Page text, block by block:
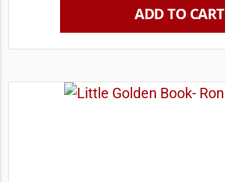
ADD TO CART